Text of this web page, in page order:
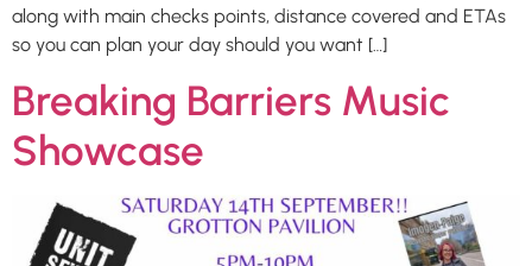
along with main checks points, distance covered and ETAs
so you can plan your day should you want […]
Breaking Barriers Music
Showcase